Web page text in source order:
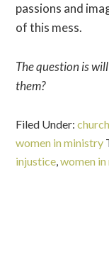
passions and
of this mess.
The question is
them?
Filed Under:
women in ministry
injustice,women